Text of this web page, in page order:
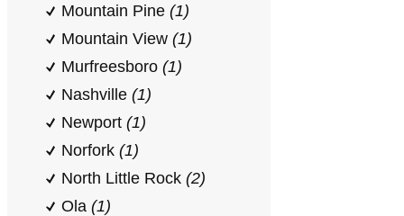
Mountain Pine (1)
Mountain View (1)
Murfreesboro (1)
Nashville (1)
Newport (1)
Norfork (1)
North Little Rock (2)
Ola (1)